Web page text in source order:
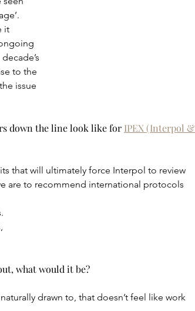
it
to the
issue
down the line look like for IPEX (Interpol &
that will ultimately force Interpol to review
are to recommend international protocols
what would it be?
drawn to, that doesn’t feel like work